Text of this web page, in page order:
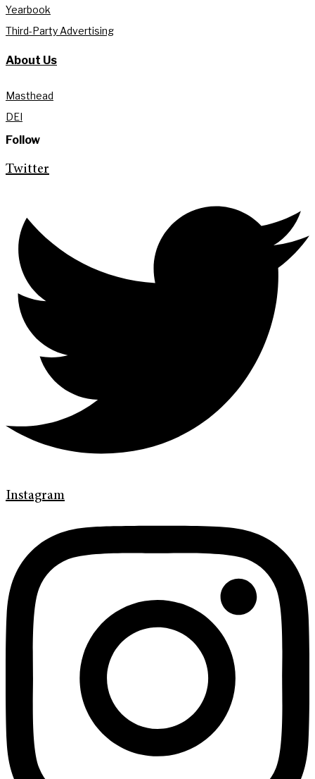
Yearbook
Third-Party Advertising
About Us
Masthead
DEI
Follow
Twitter
Instagram